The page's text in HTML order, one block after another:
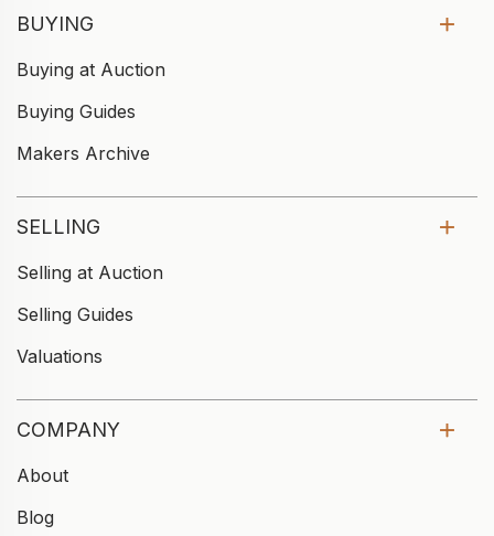
BUYING
Buying at Auction
Buying Guides
Makers Archive
SELLING
Selling at Auction
Selling Guides
Valuations
COMPANY
About
Blog